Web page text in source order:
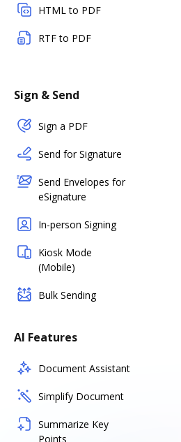
HTML to PDF
RTF to PDF
Sign & Send
Sign a PDF
Send for Signature
Send Envelopes for
eSignature
In-person Signing
Kiosk Mode
(Mobile)
Bulk Sending
AI Features
Document Assistant
Simplify Document
Summarize Key
Points